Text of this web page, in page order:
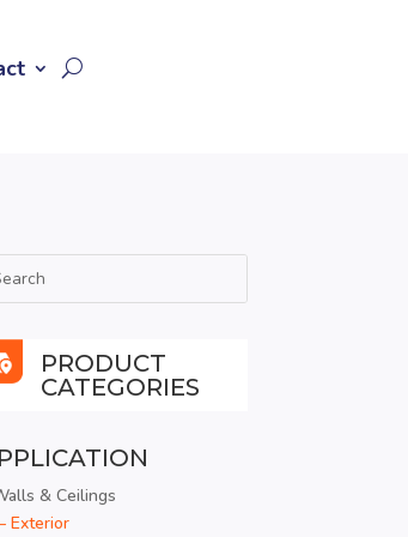
PRODUCT
CATEGORIES
& Ceilings
Exterior